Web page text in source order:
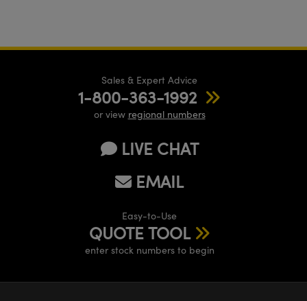
Sales & Expert Advice
1-800-363-1992
or view regional numbers
LIVE CHAT
EMAIL
Easy-to-Use
QUOTE TOOL
enter stock numbers to begin